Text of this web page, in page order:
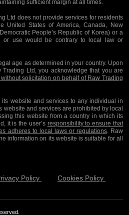
sufficient margin at all times.
Ltd does not provide services for residents
United States of America, Canada, New
People’s Republic of Korea) or a
or use would be contrary to local law or
age as determined in your country. Upon
Ltd, you acknowledge that you are
solicitation on behalf of Raw Trading
website and services to any individual in
website and services are prohibited by local
this website from a country in which its
it is the user’s responsibility to ensure that
adheres to local laws or regulations. Raw
information on its website is suitable for all
Policy
Cookies Policy